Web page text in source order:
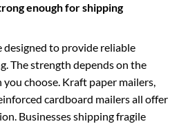
enough for shipping
designed to provide reliable
The strength depends on the
choose. Kraft paper mailers,
cardboard mailers all offer
Businesses shipping fragile